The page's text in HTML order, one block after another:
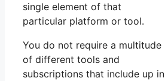
single element of that
particular platform or tool.
You do not require a multitude
of different tools and
subscriptions that include up in